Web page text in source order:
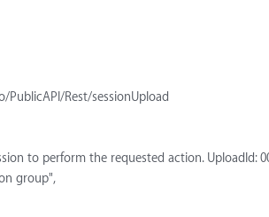
Rest/sessionUpload
to perform the requested action. UploadId:
group",